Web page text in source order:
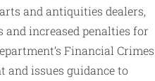
and antiquities dealers,
increased penalties for
Financial Crimes
and issues guidance to